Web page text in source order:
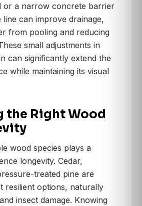
or a narrow concrete barrier
can improve drainage,
from pooling and reducing
small adjustments in
can significantly extend the
while maintaining its visual
the Right Wood
wood species plays a
longevity. Cedar,
treated pine are
resilient options, naturally
insect damage. Knowing